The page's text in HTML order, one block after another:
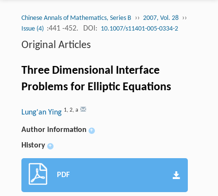
Chinese Annals of Mathematics, Series B ›› 2007, Vol. 28 ››
Issue (4) :441 -452. DOI: 10.1007/s11401-005-0334-2
Original Articles
Three Dimensional Interface
Problems for Elliptic Equations
Lung'an Ying 1, 2, a
Author information +
History +
PDF